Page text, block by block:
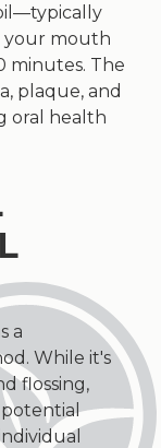
your mouth
minutes. The
plaque, and
oral health
a
While it's
flossing,
potential